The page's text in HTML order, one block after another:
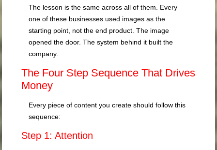
The lesson is the same across all of them. Every
one of these businesses used images as the
starting point, not the end product. The image
opened the door. The system behind it built the
company.
The Four Step Sequence That Drives
Money
Every piece of content you create should follow this
sequence:
Step 1: Attention